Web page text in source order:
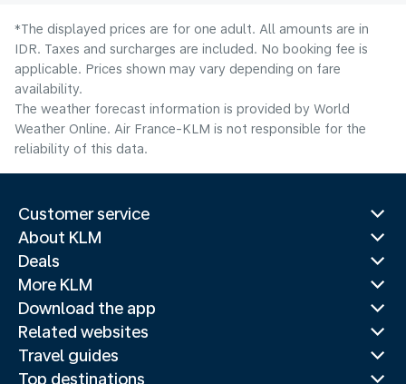
*The displayed prices are for one adult. All amounts are in
IDR. Taxes and surcharges are included. No booking fee is
applicable. Prices shown may vary depending on fare
availability.
The weather forecast information is provided by World
Weather Online. Air France-KLM is not responsible for the
reliability of this data.
Customer service
About KLM
Deals
More KLM
Download the app
Related websites
Travel guides
Top destinations